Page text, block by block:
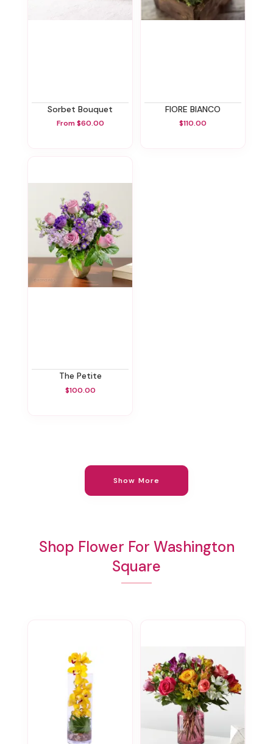
Sorbet Bouquet
From $60.00
FIORE BIANCO
$110.00
The Petite
$100.00
Show More
Shop Flower For Washington
Square